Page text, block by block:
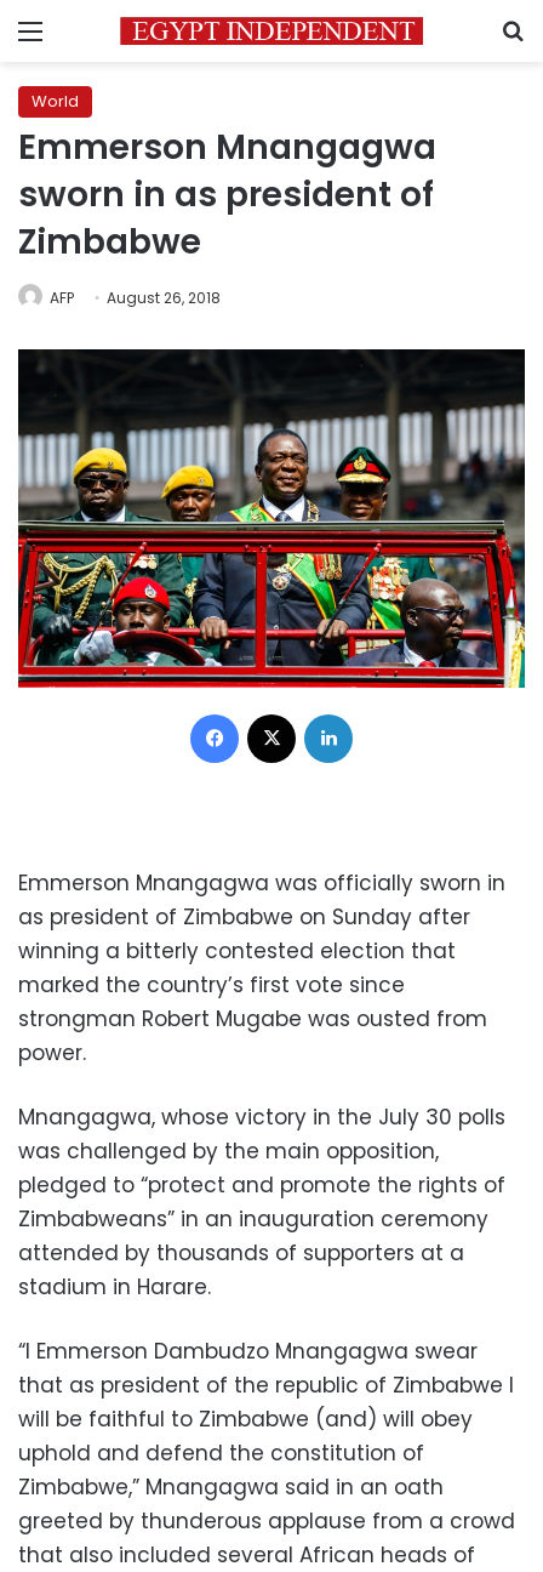
Menu
World
Emmerson Mnangagwa
sworn in as president of
Zimbabwe
AFP August 26, 2018
Facebook
Emmerson Mnangagwa was officially sworn in
as president of Zimbabwe on Sunday after
winning a bitterly contested election that
marked the country’s first vote since
strongman Robert Mugabe was ousted from
power.
Mnangagwa, whose victory in the July 30 polls
was challenged by the main opposition,
pledged to “protect and promote the rights of
Zimbabweans” in an inauguration ceremony
attended by thousands of supporters at a
stadium in Harare.
“I Emmerson Dambudzo Mnangagwa swear
that as president of the republic of Zimbabwe I
will be faithful to Zimbabwe (and) will obey
uphold and defend the constitution of
Zimbabwe,” Mnangagwa said in an oath
greeted by thunderous applause from a crowd
that also included several African heads of